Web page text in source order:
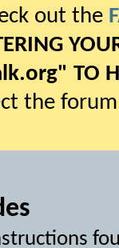
out the
" TO
the